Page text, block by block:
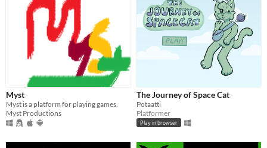
Myst
Myst is a platform for playing games.
Myst Productions
The Journey of Space Cat
Potaatti
Platformer
Play in browser